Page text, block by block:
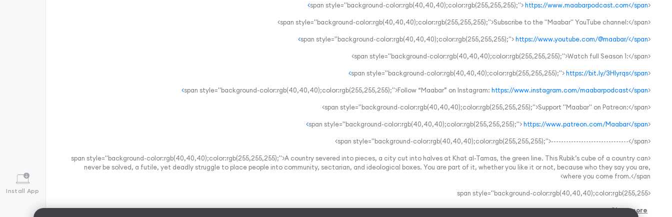
Install App
<span style="background-color:rgb(40,40,40);color:rgb(255,255,255);">
https://www.maabarpodcast.com</span>
<span style="background-color:rgb(40,40,40);color:rgb(255,255,255);">Subscribe to the "Maabar" YouTube channel:</span>
<span style="background-color:rgb(40,40,40);color:rgb(255,255,255);">
https://www.youtube.com/@maabar/</span>
<span style="background-color:rgb(40,40,40);color:rgb(255,255,255);">Watch full Season 1:</span>
<span style="background-color:rgb(40,40,40);color:rgb(255,255,255);">
https://bit.ly/3HIyrqs</span>
<span style="background-color:rgb(40,40,40);color:rgb(255,255,255);">Follow “Maabar” on Instagram:
https://www.instagram.com/maabarpodcast</span>
<span style="background-color:rgb(40,40,40);color:rgb(255,255,255);">Support "Maabar" on Patreon:</span>
<span style="background-color:rgb(40,40,40);color:rgb(255,255,255);">
https://www.patreon.com/Maabar</span>
<span style="background-color:rgb(40,40,40);color:rgb(255,255,255);">-------------------------------</span>
<span style="background-color:rgb(40,40,40);color:rgb(255,255,255);">A country severed into pieces, a city cut into halves at Khat al-Tamas, the green line. This Rubik’s cube of a country can
never be solved, a futile, yet deadly struggle to place people into community, sectarian, and ideological boxes. You are part of it, whether you like it or not, because who they say you are,
where you come from.</span>
<span style="background-color:rgb(40,40,40);color:rgb(255,255
Show more